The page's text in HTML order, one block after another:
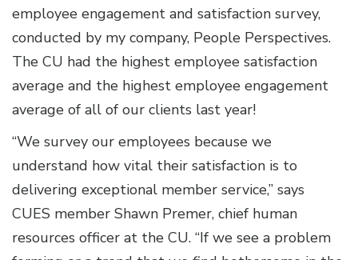
employee engagement and satisfaction survey,
conducted by my company, People Perspectives.
The CU had the highest employee satisfaction
average and the highest employee engagement
average of all of our clients last year!
“We survey our employees because we
understand how vital their satisfaction is to
delivering exceptional member service,” says
CUES member Shawn Premer, chief human
resources officer at the CU. “If we see a problem